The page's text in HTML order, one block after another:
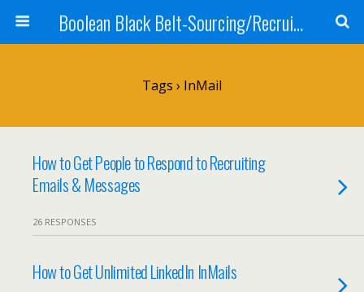
Boolean Black Belt-Sourcing/Recruiting
Tags › InMail
How to Get People to Respond to Recruiting
Emails & Messages
26 RESPONSES
How to Get Unlimited LinkedIn InMails